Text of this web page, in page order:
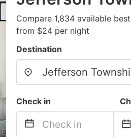
Compare 1,834 available
from $24 per night
Destination
Check in